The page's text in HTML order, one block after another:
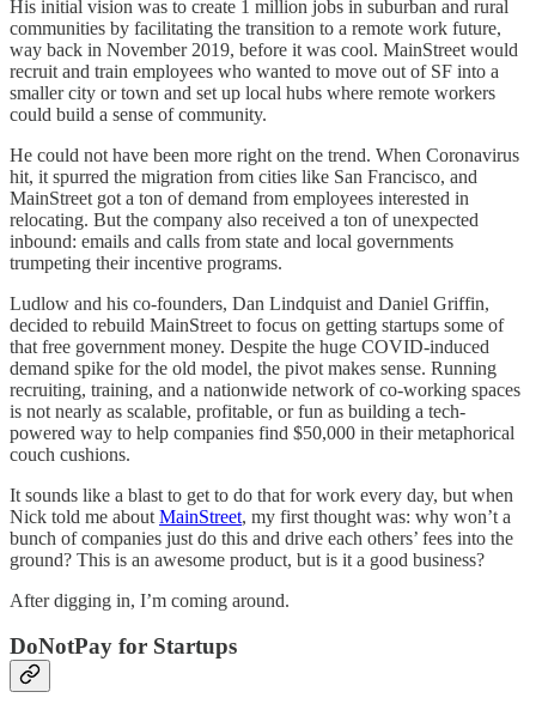
His initial vision was to create 1 million jobs in suburban and rural
communities by facilitating the transition to a remote work future,
way back in November 2019, before it was cool. MainStreet would
recruit and train employees who wanted to move out of SF into a
smaller city or town and set up local hubs where remote workers
could build a sense of community.
He could not have been more right on the trend. When Coronavirus
hit, it spurred the migration from cities like San Francisco, and
MainStreet got a ton of demand from employees interested in
relocating. But the company also received a ton of unexpected
inbound: emails and calls from state and local governments
trumpeting their incentive programs.
Ludlow and his co-founders, Dan Lindquist and Daniel Griffin,
decided to rebuild MainStreet to focus on getting startups some of
that free government money. Despite the huge COVID-induced
demand spike for the old model, the pivot makes sense. Running
recruiting, training, and a nationwide network of co-working spaces
is not nearly as scalable, profitable, or fun as building a tech-
powered way to help companies find $50,000 in their metaphorical
couch cushions.
It sounds like a blast to get to do that for work every day, but when
Nick told me about MainStreet, my first thought was: why won’t a
bunch of companies just do this and drive each others’ fees into the
ground? This is an awesome product, but is it a good business?
After digging in, I’m coming around.
DoNotPay for Startups